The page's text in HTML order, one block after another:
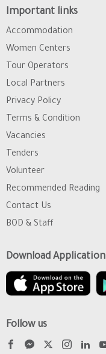
Important links
Accommodation
Women Centers
Tour Operators
Local Partners
Privacy Policy
Terms & Condition
Vacancies
Tenders
Volunteer
Recommended Reading
Contact Us
BOD & Staff
Download Application
Follow us